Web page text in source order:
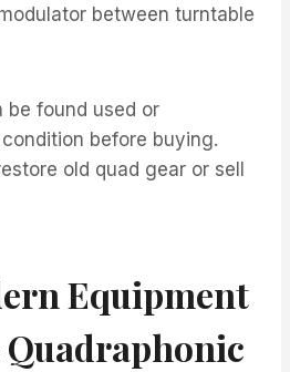
between turntable
be found used or
before buying.
old quad gear or sell
Equipment
Quadraphonic